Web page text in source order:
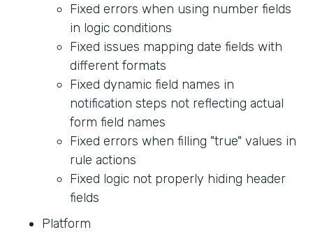
Fixed errors when using number fields
in logic conditions
Fixed issues mapping date fields with
different formats
Fixed dynamic field names in
notification steps not reflecting actual
form field names
Fixed errors when filling "true" values in
rule actions
Fixed logic not properly hiding header
fields
Platform